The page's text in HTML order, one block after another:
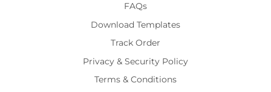
FAQs
Download Templates
Track Order
Privacy & Security Policy
Terms & Conditions